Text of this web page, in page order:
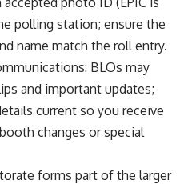
polling station; ensure the
name match the roll entry.
BLOs may
and important updates;
current so you receive
changes or special
forms part of the larger